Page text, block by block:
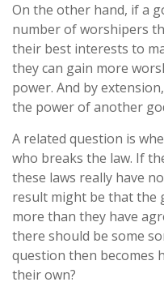
On the other hand, if a
number of worshipers
their best interests to
they can gain more
power. And by
the power of another
A related question is
who breaks the law. If
these laws really have
result might be that the
more than they have
there should be some
question then becomes
their own?